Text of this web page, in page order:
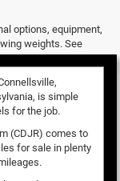
options, equipment,
weights. See
Sale
is simple
for the job.
(CDJR) comes to
for sale in plenty